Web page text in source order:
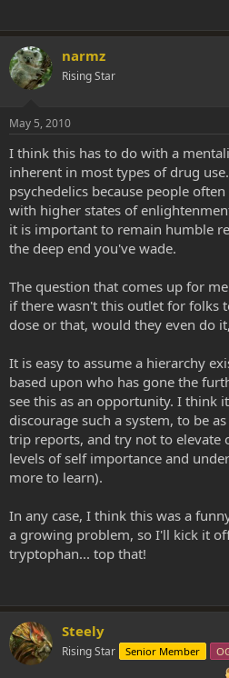
narmz
Rising Star
May 5, 2010
I think this has to do with a
inherent in most types of drug
psychedelics because people
with higher states of
it is important to remain humble
the deep end you've wade.
The question that comes up for
if there wasn't this outlet for folks
dose or that, would they even do
It is easy to assume a hierarchy
based upon who has gone the
see this as an opportunity. I think
discourage such a system, to be
trip reports, and try not to elevate
levels of self importance and
more to learn).
In any case, I think this was a
a growing problem, so I'll kick it
tryptophan... top that!
Steely
Rising Star Senior Member